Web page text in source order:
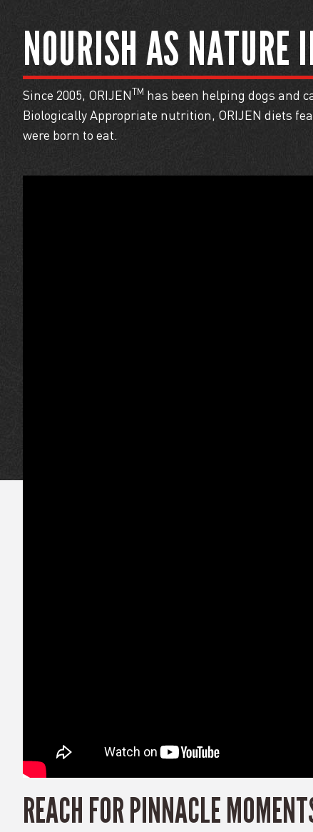
NOURISH AS NATURE
Since 2005, ORIJENTM has been helping dogs and
Biologically Appropriate nutrition, ORIJEN diets
were born to eat.
REACH FOR PINNACLE